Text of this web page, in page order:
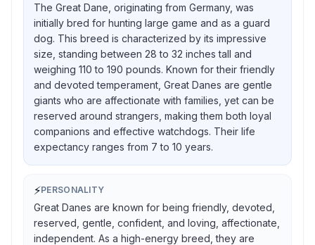
The Great Dane, originating from Germany, was
initially bred for hunting large game and as a guard
dog. This breed is characterized by its impressive
size, standing between 28 to 32 inches tall and
weighing 110 to 190 pounds. Known for their friendly
and devoted temperament, Great Danes are gentle
giants who are affectionate with families, yet can be
reserved around strangers, making them both loyal
companions and effective watchdogs. Their life
expectancy ranges from 7 to 10 years.
⚡PERSONALITY
Great Danes are known for being friendly, devoted,
reserved, gentle, confident, and loving, affectionate,
independent. As a high-energy breed, they are